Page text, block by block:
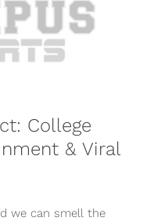
College
& Viral
we can smell the